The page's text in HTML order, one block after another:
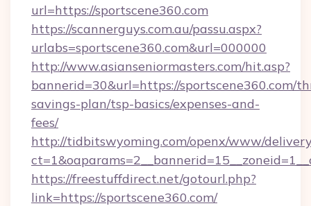
url=https://sportscene360.com
https://scannerguys.com.au/passu.aspx?
urlabs=sportscene360.com&url=000000
http://www.asianseniormasters.com/hit.asp?
bannerid=30&url=https://sportscene360.com/
savings-plan/tsp-basics/expenses-and-
fees/
http://tidbitswyoming.com/openx/www/
https://freestuffdirect.net/gotourl.php?
link=https://sportscene360.com/